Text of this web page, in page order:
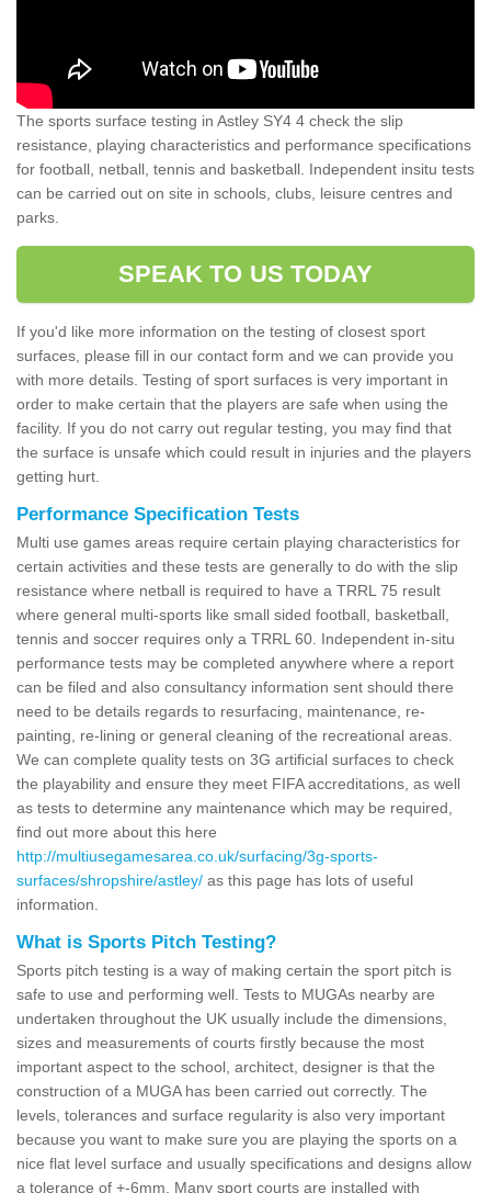
The sports surface testing in Astley SY4 4 check the slip
resistance, playing characteristics and performance specifications
for football, netball, tennis and basketball. Independent insitu tests
can be carried out on site in schools, clubs, leisure centres and
parks.
SPEAK TO US TODAY
If you'd like more information on the testing of closest sport
surfaces, please fill in our contact form and we can provide you
with more details. Testing of sport surfaces is very important in
order to make certain that the players are safe when using the
facility. If you do not carry out regular testing, you may find that
the surface is unsafe which could result in injuries and the players
getting hurt.
Performance Specification Tests
Multi use games areas require certain playing characteristics for
certain activities and these tests are generally to do with the slip
resistance where netball is required to have a TRRL 75 result
where general multi-sports like small sided football, basketball,
tennis and soccer requires only a TRRL 60. Independent in-situ
performance tests may be completed anywhere where a report
can be filed and also consultancy information sent should there
need to be details regards to resurfacing, maintenance, re-
painting, re-lining or general cleaning of the recreational areas.
We can complete quality tests on 3G artificial surfaces to check
the playability and ensure they meet FIFA accreditations, as well
as tests to determine any maintenance which may be required,
find out more about this here
http://multiusegamesarea.co.uk/surfacing/3g-sports-
surfaces/shropshire/astley/ as this page has lots of useful
information.
What is Sports Pitch Testing?
Sports pitch testing is a way of making certain the sport pitch is
safe to use and performing well. Tests to MUGAs nearby are
undertaken throughout the UK usually include the dimensions,
sizes and measurements of courts firstly because the most
important aspect to the school, architect, designer is that the
construction of a MUGA has been carried out correctly. The
levels, tolerances and surface regularity is also very important
because you want to make sure you are playing the sports on a
nice flat level surface and usually specifications and designs allow
a tolerance of +-6mm. Many sport courts are installed with